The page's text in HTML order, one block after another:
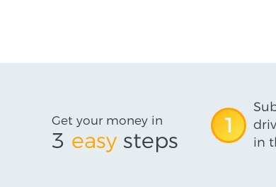
Get your money in
3 easy steps
1
in